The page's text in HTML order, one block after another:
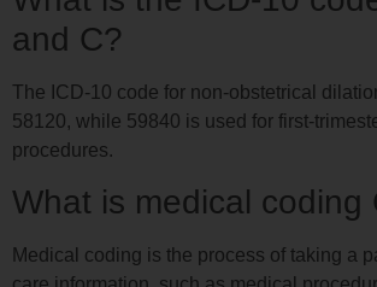
and C?
The ICD-10 code for non-obstetrical
58120, while 59840 is used for first-
procedures.
What is medical coding
Medical coding is the process of taking a